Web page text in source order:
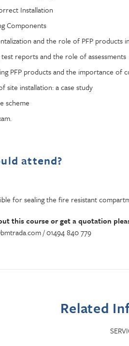
Installation
Components
and the role of PFP products
reports and the role of assessments
PFP products and the importance of
site installation: a case study
scheme
attend?
for sealing the fire resistant
this course or get a quotation
/ 01494 840 779
Related